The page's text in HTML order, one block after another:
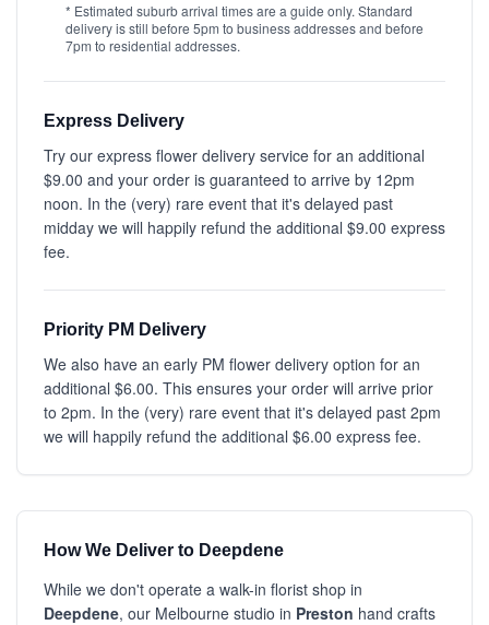
* Estimated suburb arrival times are a guide only. Standard
delivery is still before 5pm to business addresses and before
7pm to residential addresses.
Express Delivery
Try our express flower delivery service for an additional
$9.00 and your order is guaranteed to arrive by 12pm
noon. In the (very) rare event that it's delayed past
midday we will happily refund the additional $9.00 express
fee.
Priority PM Delivery
We also have an early PM flower delivery option for an
additional $6.00. This ensures your order will arrive prior
to 2pm. In the (very) rare event that it's delayed past 2pm
we will happily refund the additional $6.00 express fee.
How We Deliver to Deepdene
While we don't operate a walk-in florist shop in
Deepdene, our Melbourne studio in Preston hand crafts